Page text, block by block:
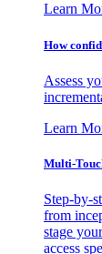
Learn
How
Assess
Learn
Multi-
Step-by-
from
stage
access